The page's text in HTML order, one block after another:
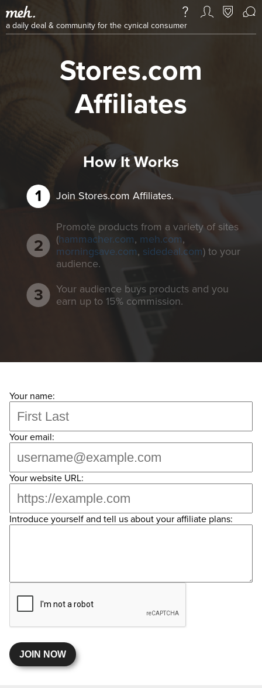
a daily deal & community for the cynical consumer
Stores.com
Affiliates
How It Works
Join Stores.com Affiliates.
Promote products from a variety of sites
(hammacher.com, meh.com,
morningsave.com, sidedeal.com) to your
audience.
Your audience buys products and you
earn up to 15% commission.
Your name:
Your email:
Your website URL:
Introduce yourself and tell us about your affiliate plans:
JOIN NOW